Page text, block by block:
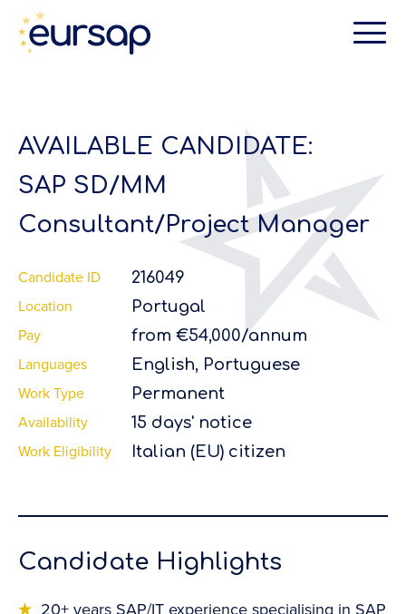
AVAILABLE CANDIDATE:
SAP SD/MM
Consultant/Project Manager
Candidate ID 216049
Location Portugal
Pay from €54,000/annum
Languages English, Portuguese
Work Type Permanent
Availability 15 days' notice
Work Eligibility Italian (EU) citizen
Candidate Highlights